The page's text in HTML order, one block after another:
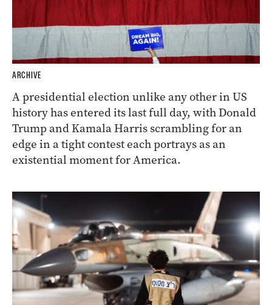
ARCHIVE
A presidential election unlike any other in US
history has entered its last full day, with Donald
Trump and Kamala Harris scrambling for an
edge in a tight contest each portrays as an
existential moment for America.